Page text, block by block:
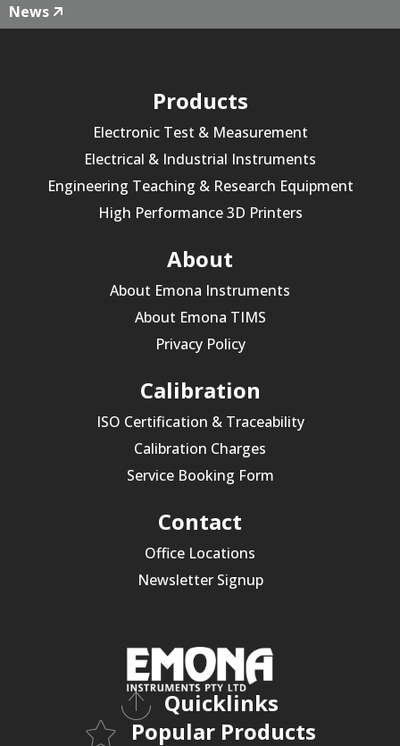
News
Products
Electronic Test & Measurement
Electrical & Industrial Instruments
Engineering Teaching & Research Equipment
High Performance 3D Printers
About
About Emona Instruments
About Emona TIMS
Privacy Policy
Calibration
ISO Certification & Traceability
Calibration Charges
Service Booking Form
Contact
Office Locations
Newsletter Signup
Quicklinks
Popular Products